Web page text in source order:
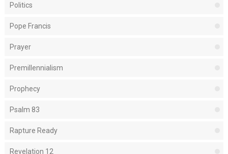
Politics
Pope Francis
Prayer
Premillennialism
Prophecy
Psalm 83
Rapture Ready
Revelation 12